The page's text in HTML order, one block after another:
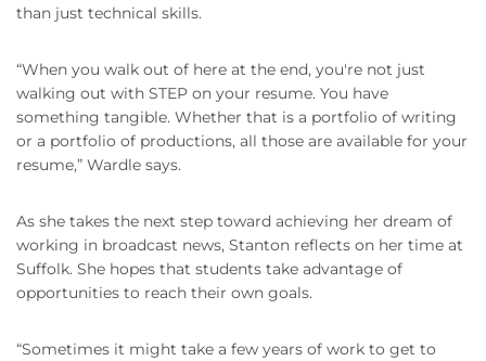
than just technical skills.
“When you walk out of here at the end, you're not just
walking out with STEP on your resume. You have
something tangible. Whether that is a portfolio of writing
or a portfolio of productions, all those are available for your
resume,” Wardle says.
As she takes the next step toward achieving her dream of
working in broadcast news, Stanton reflects on her time at
Suffolk. She hopes that students take advantage of
opportunities to reach their own goals.
“Sometimes it might take a few years of work to get to